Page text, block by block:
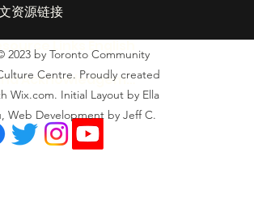
资源链接
Links English
Land Acknowledgement
2023 by Toronto Community
Centre. Proudly created
Wix.com. Initial Layout by Ella
Web Development by Jeff C.